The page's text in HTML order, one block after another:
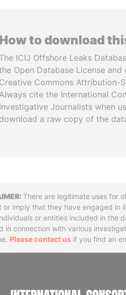
How to download
The ICIJ Offshore Leaks
Open Database License
Creative Commons Attribution-
cite the International
Investigative Journalists when
download a raw copy of the
There are legitimate uses for
or imply that they have engaged in
or entities included in the
in connection with various
Please contact us if you find an